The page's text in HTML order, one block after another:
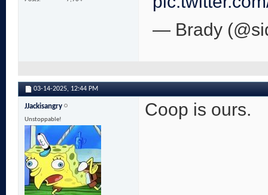
— Brady
03-14-2025, 12:44 PM
JJackisangry
Unstoppable!
Coop is ours.